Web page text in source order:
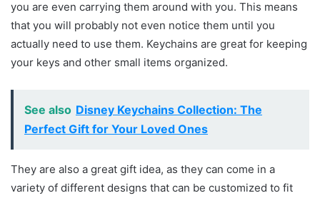
you are even carrying them around with you. This means
that you will probably not even notice them until you
actually need to use them. Keychains are great for keeping
your keys and other small items organized.
See also Disney Keychains Collection: The
Perfect Gift for Your Loved Ones
They are also a great gift idea, as they can come in a
variety of different designs that can be customized to fit